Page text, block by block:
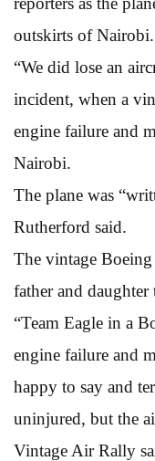
outskirts of Nairobi.
“We did lose an
incident, when a
engine failure and
Nairobi.
The plane was
Rutherford said.
The vintage
father and daughter
“Team Eagle in a
engine failure and
happy to say and
uninjured, but the
Vintage Air Rally